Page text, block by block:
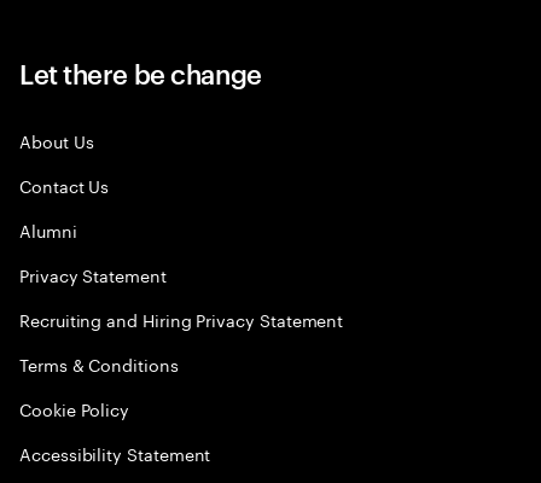
Let there be change
About Us
Contact Us
Alumni
Privacy Statement
Recruiting and Hiring Privacy Statement
Terms & Conditions
Cookie Policy
Accessibility Statement